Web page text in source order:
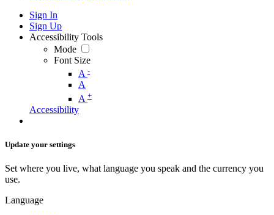
Sign In
Sign Up
Accessibility Tools
Mode
Font Size
A -
A
A +
Accessibility
Update your settings
Set where you live, what language you speak and the currency you
use.
Language